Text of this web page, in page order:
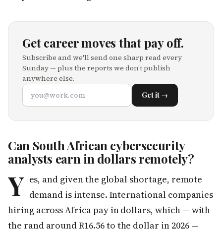
Get career moves that pay off.
Subscribe and we'll send one sharp read every
Sunday — plus the reports we don't publish
anywhere else.
Get it →
Can South African cybersecurity
analysts earn in dollars remotely?
Y es, and given the global shortage, remote
demand is intense. International companies
hiring across Africa pay in dollars, which — with
the rand around R16.56 to the dollar in 2026 —